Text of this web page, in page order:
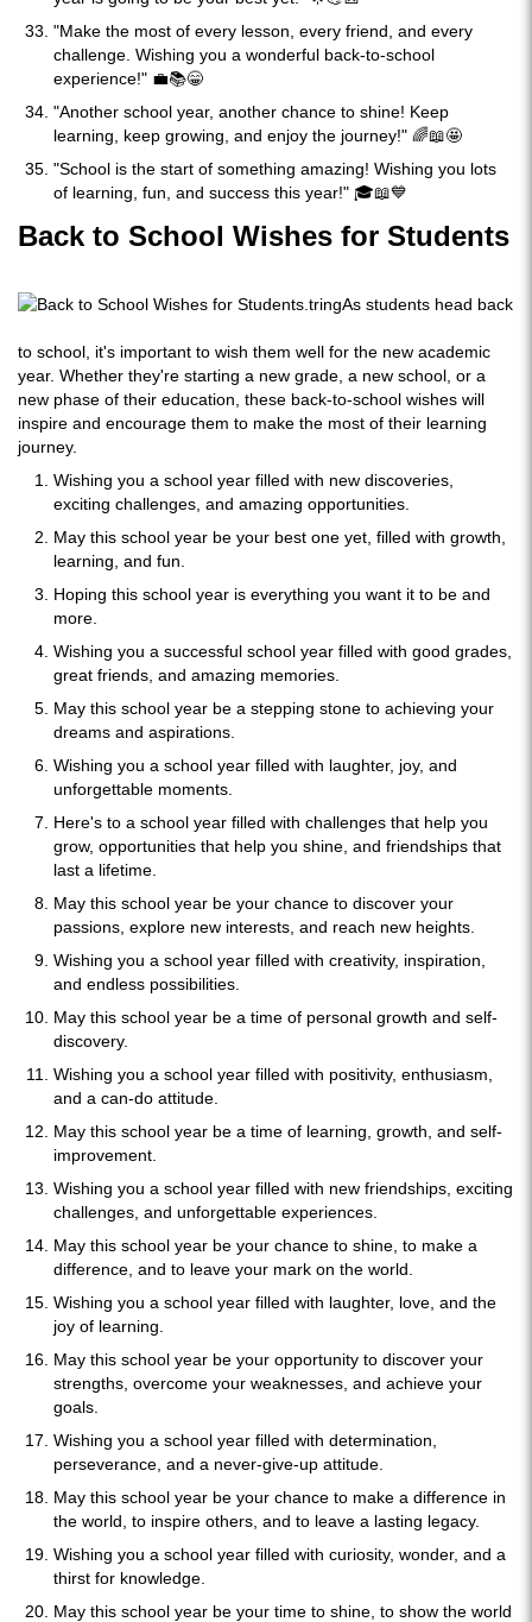
"Make the most of every lesson, every friend, and every
challenge. Wishing you a wonderful back-to-school
experience!" 💼📚😁
"Another school year, another chance to shine! Keep
learning, keep growing, and enjoy the journey!" 🌈📖🤩
"School is the start of something amazing! Wishing you lots
of learning, fun, and success this year!" 🎓📖💙
Back to School Wishes for Students
As students head back
to school, it's important to wish them well for the new academic
year. Whether they're starting a new grade, a new school, or a
new phase of their education, these back-to-school wishes will
inspire and encourage them to make the most of their learning
journey.
Wishing you a school year filled with new discoveries,
exciting challenges, and amazing opportunities.
May this school year be your best one yet, filled with growth,
learning, and fun.
Hoping this school year is everything you want it to be and
more.
Wishing you a successful school year filled with good grades,
great friends, and amazing memories.
May this school year be a stepping stone to achieving your
dreams and aspirations.
Wishing you a school year filled with laughter, joy, and
unforgettable moments.
Here's to a school year filled with challenges that help you
grow, opportunities that help you shine, and friendships that
last a lifetime.
May this school year be your chance to discover your
passions, explore new interests, and reach new heights.
Wishing you a school year filled with creativity, inspiration,
and endless possibilities.
May this school year be a time of personal growth and self-
discovery.
Wishing you a school year filled with positivity, enthusiasm,
and a can-do attitude.
May this school year be a time of learning, growth, and self-
improvement.
Wishing you a school year filled with new friendships, exciting
challenges, and unforgettable experiences.
May this school year be your chance to shine, to make a
difference, and to leave your mark on the world.
Wishing you a school year filled with laughter, love, and the
joy of learning.
May this school year be your opportunity to discover your
strengths, overcome your weaknesses, and achieve your
goals.
Wishing you a school year filled with determination,
perseverance, and a never-give-up attitude.
May this school year be your chance to make a difference in
the world, to inspire others, and to leave a lasting legacy.
Wishing you a school year filled with curiosity, wonder, and a
thirst for knowledge.
May this school year be your time to shine, to show the world